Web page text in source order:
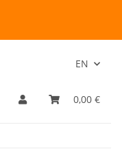
EN
0,00 €